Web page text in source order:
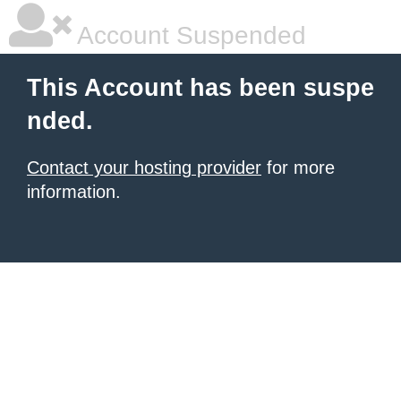
Account Suspended
This Account has been suspe
nded.
Contact your hosting provider for more
information.